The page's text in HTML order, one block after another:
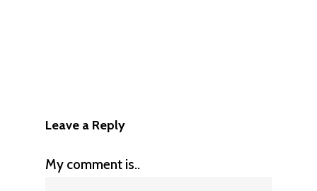
Leave a Reply
My comment is..